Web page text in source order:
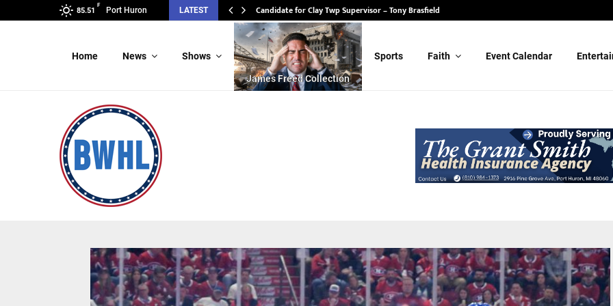
85.51
F
Port Huron LATEST Candidate for State Senate – Randy Schulz
Home News Shows
James Freed Collection
Sports Faith Event Calendar